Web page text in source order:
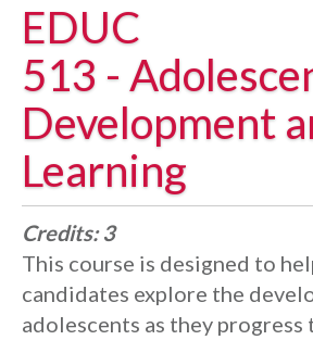
EDUC
513 -
Development
Learning
Credits: 3
This course is designed to
candidates explore the
adolescents as they progress